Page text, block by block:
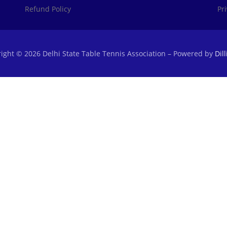
Refund Policy
© 2026 Delhi State Table Tennis Association – Powered by